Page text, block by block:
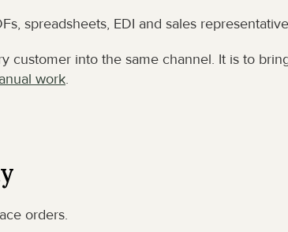
spreadsheets, EDI and sales
customer into the same channel. It is to
work.
orders.